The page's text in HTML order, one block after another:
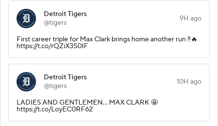
Detroit Tigers
@tigers
9H ago
First career triple for Max Clark brings home another run ‼️🔥
https://t.co/rQZiX3S0IF
Detroit Tigers
@tigers
10H ago
LADIES AND GENTLEMEN... MAX CLARK 🤩
https://t.co/LoyEC0RF62